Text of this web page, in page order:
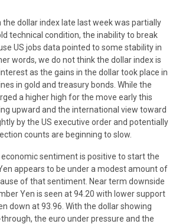
the dollar index late last week was partially
technical condition, the inability to break
US jobs data pointed to some stability in
words, we do not think the dollar index is
as the gains in the dollar took place in
in gold and treasury bonds. While the
a higher high for the move early this
upward and the international view toward
by the US executive order and potentially
counts are beginning to slow.
sentiment is positive to start the
appears to be under a modest amount of
of that sentiment. Near term downside
Yen is seen at 94.20 with lower support
down at 93.96. With the dollar showing
the euro under pressure and the